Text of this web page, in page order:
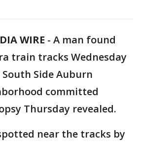
WIRE - A man found
train tracks Wednesday
Side Auburn
committed
Thursday revealed.
near the tracks by